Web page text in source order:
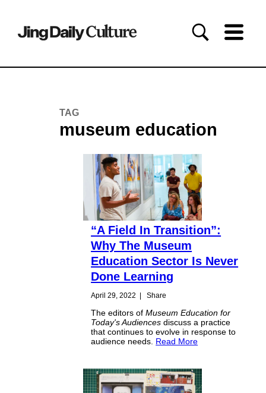
TAG
museum education
“A Field In Transition”:
Why The Museum
Education Sector Is Never
Done Learning
April 29, 2022 | Share
The editors ofMuseum Education for
Today's Audiences discuss a practice
that continues to evolve in response to
audience needs. Read More